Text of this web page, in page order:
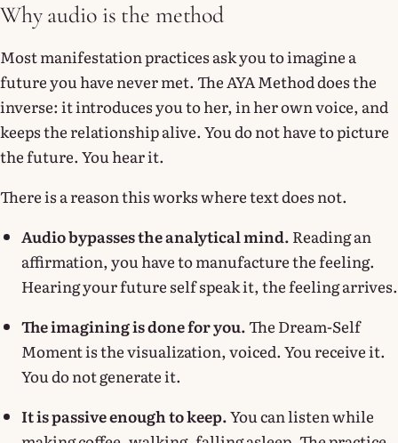
Why audio is the method
Most manifestation practices ask you to imagine a
future you have never met. The AYA Method does the
inverse: it introduces you to her, in her own voice, and
keeps the relationship alive. You do not have to picture
the future. You hear it.
There is a reason this works where text does not.
Audio bypasses the analytical mind. Reading an
affirmation, you have to manufacture the feeling.
Hearing your future self speak it, the feeling arrives.
The imagining is done for you.The Dream-Self
Moment is the visualization, voiced. You receive it.
You do not generate it.
It is passive enough to keep.You can listen while